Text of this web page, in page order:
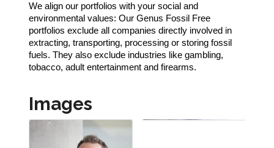
We align our portfolios with your social and
environmental values: Our Genus Fossil Free
portfolios exclude all companies directly involved in
extracting, transporting, processing or storing fossil
fuels. They also exclude industries like gambling,
tobacco, adult entertainment and firearms.
Images